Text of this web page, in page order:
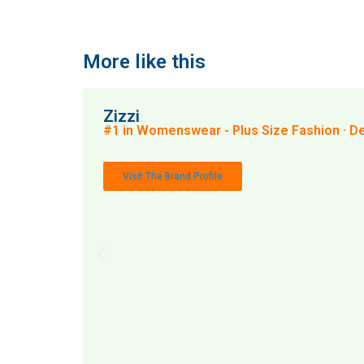
More like this
Zizzi
#1 in Womenswear - Plus Size Fashion ·
Visit The Brand Profile